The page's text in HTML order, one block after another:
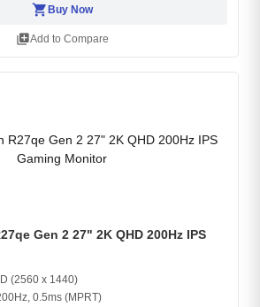
shopping_cartBuy Now
library_addAdd to Compare
Gen 2 27" 2K QHD 200Hz IPS
(2560 x 1440)
0.5ms (MPRT)